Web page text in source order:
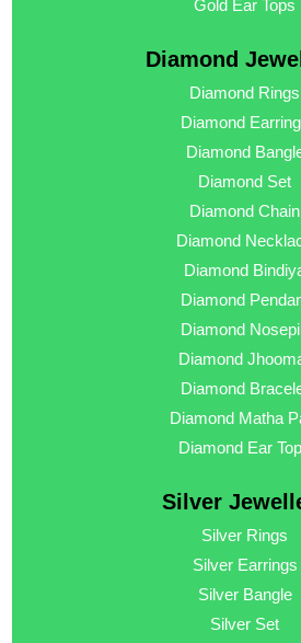
Gold Ear Tops
Diamond
Diamond Rings
Diamond
Diamond
Diamond Set
Diamond Chain
Diamond
Diamond
Diamond
Diamond
Diamond
Diamond
Diamond Matha
Diamond Ear
Silver
Silver Rings
Silver Earrings
Silver Bangle
Silver Set